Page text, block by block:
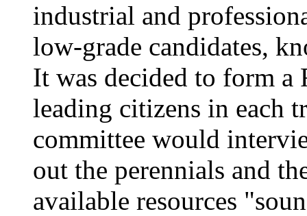
industrial and
low-grade candidates,
It was decided to form
leading citizens in each
committee would
out the perennials and
available resources